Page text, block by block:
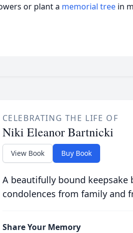
or plant a memorial tree in
CELEBRATING THE LIFE OF
Niki Eleanor Bartnicki
View Book Buy Book
A beautifully bound
condolences from family and
Share Your Memory